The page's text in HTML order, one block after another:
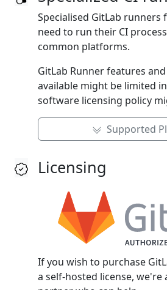
Specialised GitLab runners
need to run their CI
common platforms.
GitLab Runner features
available might be limited
software licensing policy
Supported
Licensing
If you wish to purchase
a self‑hosted license, we're